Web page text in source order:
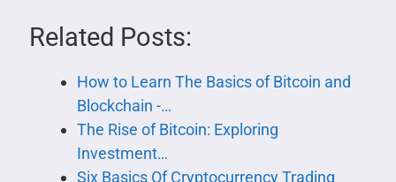
Related Posts:
How to Learn The Basics of Bitcoin and
Blockchain -…
The Rise of Bitcoin: Exploring
Investment…
Six Basics Of Cryptocurrency Trading